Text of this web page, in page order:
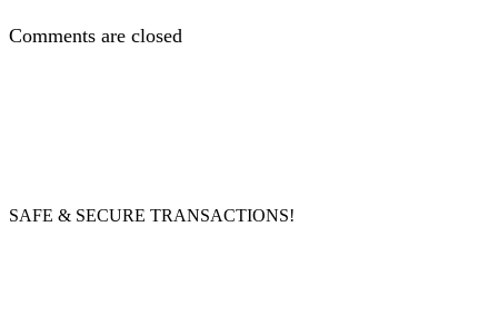
Comments are closed
SAFE & SECURE TRANSACTIONS!